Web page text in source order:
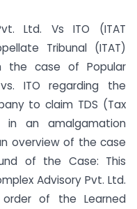
Ltd. Vs ITO (ITAT
Tribunal (ITAT)
the case of Popular
ITO regarding the
to claim TDS (Tax
an amalgamation
overview of the case
of the Case: This
Advisory Pvt. Ltd.
of the Learned